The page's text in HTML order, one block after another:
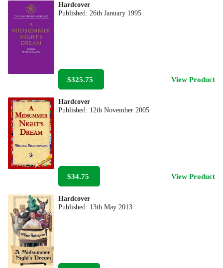
Hardcover
Published: 26th January 1995
$325.75 View Product
Hardcover
Published: 12th November 2005
$34.75 View Product
Hardcover
Published: 13th May 2013